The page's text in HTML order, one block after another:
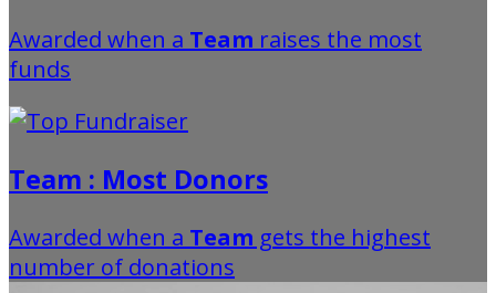
Awarded when a Team raises the most
funds
Team : Most Donors
Awarded when a Team gets the highest
number of donations